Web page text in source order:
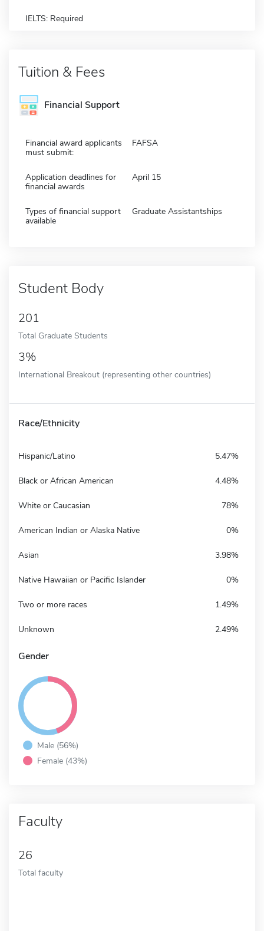
IELTS: Required
Tuition & Fees
Financial Support
Financial award applicants
must submit:
FAFSA
Application deadlines for
financial awards
April 15
Types of financial support
available
Graduate Assistantships
Student Body
201
Total Graduate Students
3%
International Breakout (representing other countries)
Race/Ethnicity
Hispanic/Latino 5.47%
Black or African American 4.48%
White or Caucasian 78%
American Indian or Alaska Native 0%
Asian 3.98%
Native Hawaiian or Pacific Islander 0%
Two or more races 1.49%
Unknown 2.49%
Gender
Male (56%)
Female (43%)
Faculty
26
Total faculty